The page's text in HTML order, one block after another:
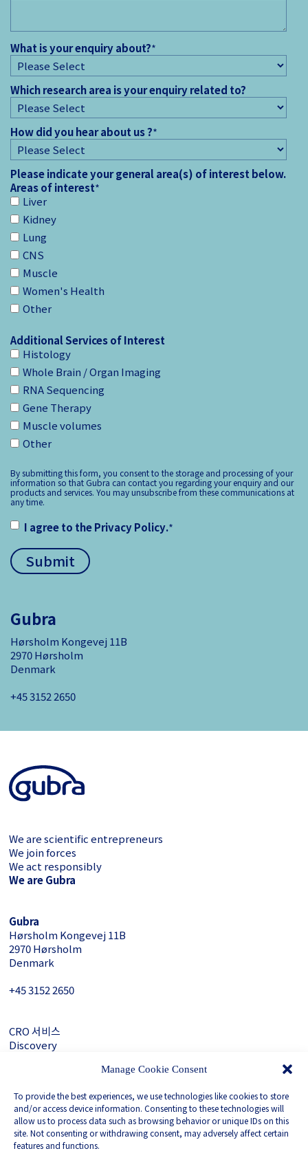
Manage Cookie Consent
To provide the best experiences, we use technologies like cookies to store
and/or access device information. Consenting to these technologies will
allow us to process data such as browsing behavior or unique IDs on this
site. Not consenting or withdrawing consent, may adversely affect certain
features and functions.
What is your enquiry about?*
Which research area is your enquiry related to?
How did you hear about us ?*
Please indicate your general area(s) of interest below.
Areas of interest*
Liver
Kidney
Lung
CNS
Muscle
Women's Health
Other
Additional Services of Interest
Histology
Whole Brain / Organ Imaging
RNA Sequencing
Gene Therapy
Muscle volumes
Other
By submitting this form, you consent to the storage and processing of your
information so that Gubra can contact you regarding your enquiry and our
products and services. You may unsubscribe from these communications at
any time.
I agree to thePrivacy Policy.*
Gubra
Hørsholm Kongevej 11B
2970 Hørsholm
Denmark
+45 3152 ­2650
We are scientific entrepreneurs
We join forces
We act responsibly
We are Gubra
Gubra
Hørsholm Kongevej 11B
2970 Hørsholm
Denmark
+45 3152 ­2650
CRO 서비스
Discovery
LinkedIn
Privacy Policy